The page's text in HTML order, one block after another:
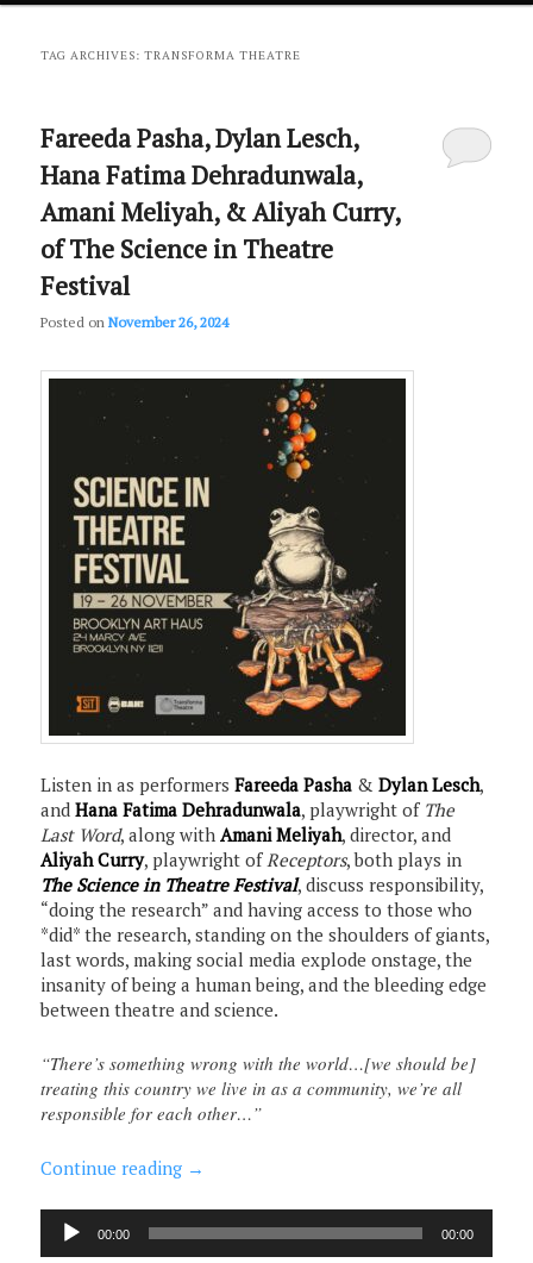
primary
secondary
TAG ARCHIVES:TRANSFORMA THEATRE
Fareeda Pasha, Dylan Lesch,
Hana Fatima Dehradunwala,
Amani Meliyah, & Aliyah Curry,
of The Science in Theatre
Festival
Posted onNovember 26, 2024
Listen in as performersFareeda Pasha &Dylan Lesch,
andHana Fatima Dehradunwala, playwright of The
Last Word, along withAmani Meliyah, director, and
Aliyah Curry, playwright ofReceptors, both plays in
The Science in Theatre Festival, discuss responsibility,
“doing the research” and having access to those who
*did* the research, standing on the shoulders of giants,
last words, making social media explode onstage, the
insanity of being a human being, and the bleeding edge
between theatre and science.
“There’s something wrong with the world…[we should be]
treating this country we live in as a community, we’re all
responsible for each other…”
Continue reading →
Audio
Player
00:00 00:00